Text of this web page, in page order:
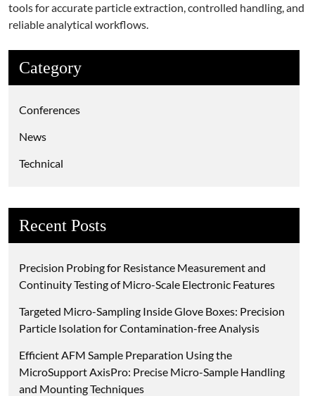
Category
Conferences
News
Technical
Recent Posts
Precision Probing for Resistance Measurement and
Continuity Testing of Micro-Scale Electronic Features
Targeted Micro-Sampling Inside Glove Boxes: Precision
Particle Isolation for Contamination-free Analysis
Efficient AFM Sample Preparation Using the
MicroSupport AxisPro: Precise Micro-Sample Handling
and Mounting Techniques
tools for accurate particle extraction, controlled handling, and
reliable analytical workflows.